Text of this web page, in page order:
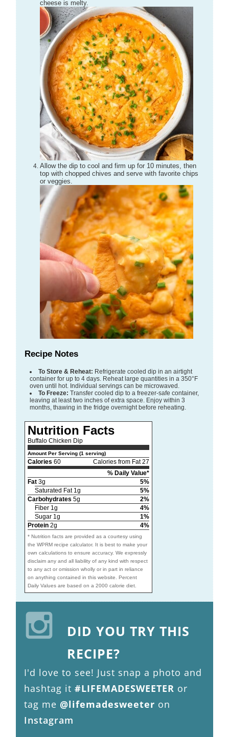
cheese is melty.
Allow the dip to cool and firm up for 10 minutes, then
top with chopped chives and serve with favorite chips
or veggies.
Recipe Notes
To Store & Reheat: Refrigerate cooled dip in an airtight
container for up to 4 days. Reheat large quantities in a 350°F
oven until hot. Individual servings can be microwaved.
To Freeze: Transfer cooled dip to a freezer-safe container,
leaving at least two inches of extra space. Enjoy within 3
months, thawing in the fridge overnight before reheating.
Nutrition Facts
Buffalo Chicken Dip
Amount Per Serving (1 serving)
Calories 60
Calories from Fat 27
% Daily Value*
Fat3g
5%
Saturated Fat 1g
5%
Carbohydrates 5g
2%
Fiber 1g
4%
Sugar 1g
1%
Protein2g 4%
* Nutrition facts are provided as a courtesy using
the WPRM recipe calculator. It is best to make your
own calculations to ensure accuracy. We expressly
disclaim any and all liability of any kind with respect
to any act or omission wholly or in part in reliance
on anything contained in this website. Percent
Daily Values are based on a 2000 calorie diet.
DID YOU TRY THIS
RECIPE?
I'd love to see! Just snap a photo and
hashtag it #LIFEMADESWEETER or
tag me @lifemadesweeter on
Instagram